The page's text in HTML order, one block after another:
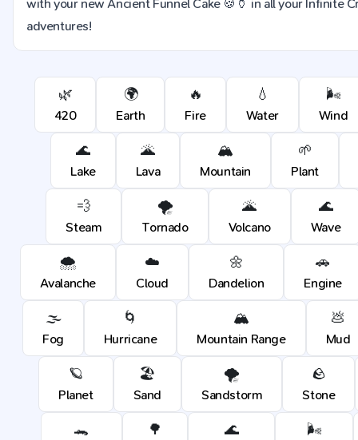
with your new Ancient Funnel Cake 🍪🏺 in all your Infinite
adventures!
🌿
420
🌍
Earth
🔥
Fire
💧
Water
🌬️
Wind
🌊
Lake
🌋
Lava
🏔️
Mountain
🌱
Plant
💨
Steam
🌪️
Tornado
🌋
Volcano
🌊
Wave
🌨️
Avalanche
☁️
Cloud
🌼
Dandelion
🚗
Engine
🌫️
Fog
🌀
Hurricane
🏔️
Mountain Range
💩
Mud
🪐
Planet
🏖️
Sand
🌪️
Sandstorm
🪨
Stone
🐊 🌳 🌊 🌬️